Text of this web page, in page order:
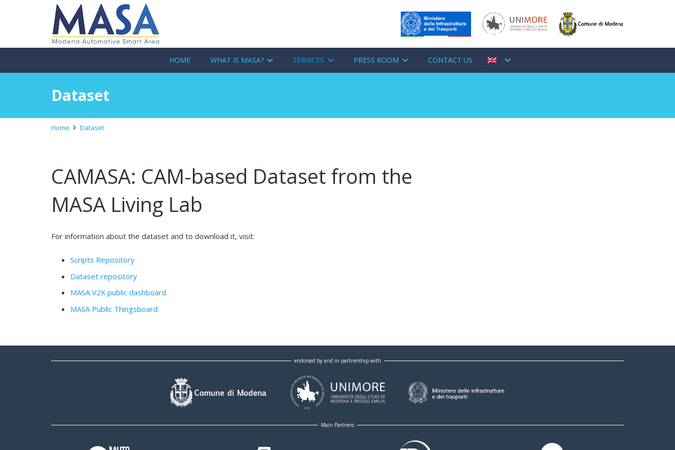
HOME WHAT IS MASA? SERVICES PRESS ROOM CONTACT US
Dataset
Home Dataset
CAMASA: CAM-based Dataset from the
MASA Living Lab
For information about the dataset and to download it, visit:
Scripts Repository
Dataset repository
MASA V2X public dashboard
MASA Public Thingsboard
endorsed by and in partnership with
Main Partners